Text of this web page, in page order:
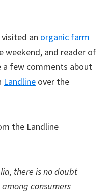
visited an organic farm
weekend, and reader of
a few comments about
Landline over the
the Landline
there is no doubt
consumers